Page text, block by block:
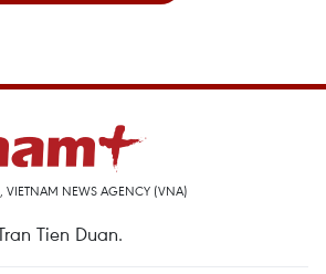
VIETNAM NEWS AGENCY (VNA)
Tien Duan.